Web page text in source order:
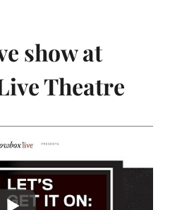
show at
Theatre